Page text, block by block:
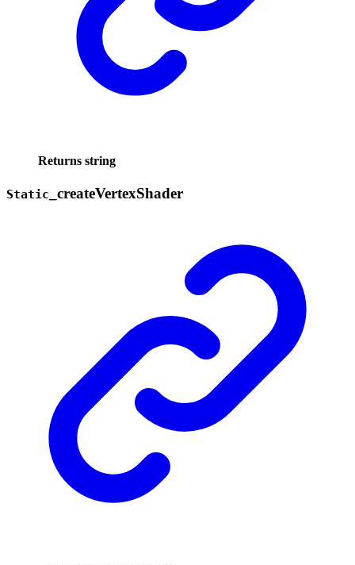
Returns string
Static createVertexShader